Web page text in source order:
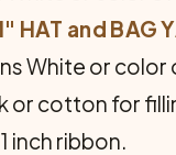
HAT and BAG
White or
or cotton for
inch ribbon.